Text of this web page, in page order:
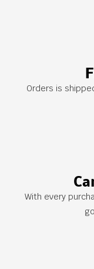
Orders is
With every